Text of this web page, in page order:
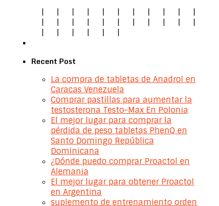
| | | | | | | | | |
|
|
| | | | | | | | |
|
|
| | | | |
Recent Post
La compra de tabletas de Anadrol en
Caracas Venezuela
Comprar pastillas para aumentar la
testosterona Testo-Max En Polonia
El mejor lugar para comprar la
pérdida de peso tabletas PhenQ en
Santo Domingo República
Dominicana
¿Dónde puedo comprar Proactol en
Alemania
El mejor lugar para obtener Proactol
en Argentina
suplemento de entrenamiento orden